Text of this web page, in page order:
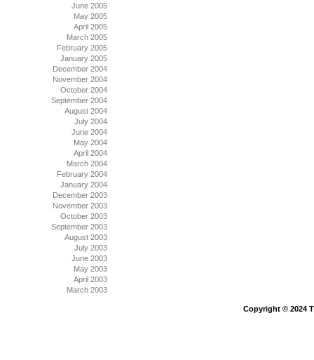
June 2005
May 2005
April 2005
March 2005
February 2005
January 2005
December 2004
November 2004
October 2004
September 2004
August 2004
July 2004
June 2004
May 2004
April 2004
March 2004
February 2004
January 2004
December 2003
November 2003
October 2003
September 2003
August 2003
July 2003
June 2003
May 2003
April 2003
March 2003
Copyright © 2024